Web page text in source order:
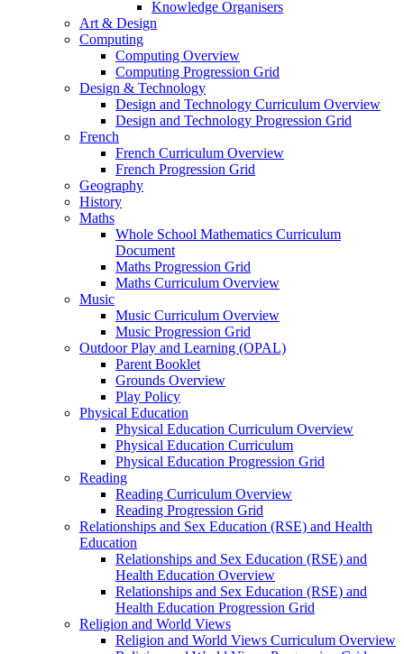
Knowledge Organisers
Art & Design
Computing
Computing Overview
Computing Progression Grid
Design & Technology
Design and Technology Curriculum Overview
Design and Technology Progression Grid
French
French Curriculum Overview
French Progression Grid
Geography
History
Maths
Whole School Mathematics Curriculum
Document
Maths Progression Grid
Maths Curriculum Overview
Music
Music Curriculum Overview
Music Progression Grid
Outdoor Play and Learning (OPAL)
Parent Booklet
Grounds Overview
Play Policy
Physical Education
Physical Education Curriculum Overview
Physical Education Curriculum
Physical Education Progression Grid
Reading
Reading Curriculum Overview
Reading Progression Grid
Relationships and Sex Education (RSE) and Health
Education
Relationships and Sex Education (RSE) and
Health Education Overview
Relationships and Sex Education (RSE) and
Health Education Progression Grid
Religion and World Views
Religion and World Views Curriculum Overview